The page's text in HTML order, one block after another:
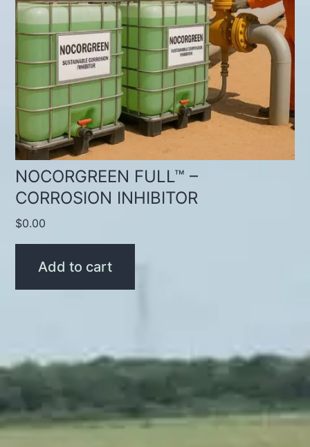
NOCORGREEN FULL™ –
CORROSION INHIBITOR
$0.00
Add to cart